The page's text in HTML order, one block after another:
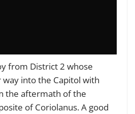
from District 2 whose
into the Capitol with
the aftermath of the
of Coriolanus. A good